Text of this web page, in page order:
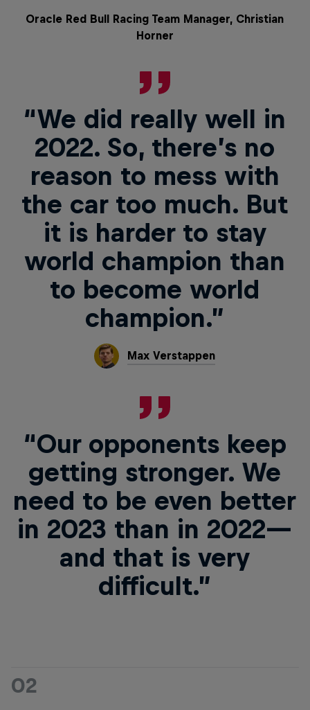
Oracle Red Bull Racing Team Manager, Christian
Horner
“We did really well in
2022. So, there’s no
reason to mess with
the car too much. But
it is harder to stay
world champion than
to become world
champion.”
Max Verstappen
“Our opponents keep
getting stronger. We
need to be even better
in 2023 than in 2022—
and that is very
difficult.”
02